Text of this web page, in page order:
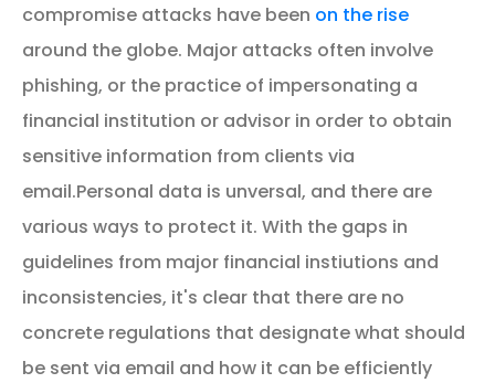
compromise attacks have been on the rise
around the globe. Major attacks often involve
phishing, or the practice of impersonating a
financial institution or advisor in order to obtain
sensitive information from clients via
email.Personal data is unversal, and there are
various ways to protect it. With the gaps in
guidelines from major financial instiutions and
inconsistencies, it's clear that there are no
concrete regulations that designate what should
be sent via email and how it can be efficiently